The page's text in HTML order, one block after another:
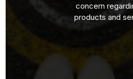
concern
products and